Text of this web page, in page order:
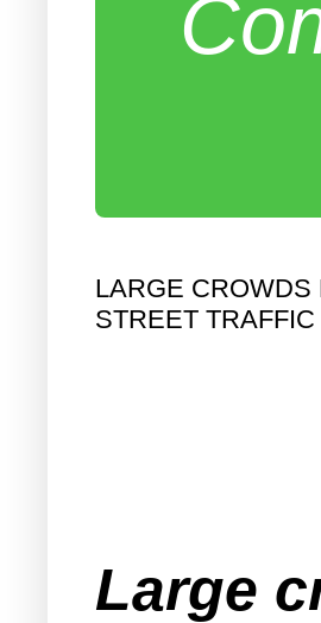
LARGE
STREET TRAFFIC
Large